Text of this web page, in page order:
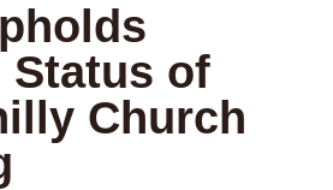
of
Church